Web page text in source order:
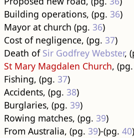
Building operations, (pg. 36)
Mayor at church (pg. 36)
Cost of negligence, (pg. 37)
Death of Sir Godfrey Webster,
St Mary Magdalen Church, (pg.
Fishing, (pg. 37)
Accidents, (pg. 38)
Burglaries, (pg. 39)
Rowing matches, (pg. 39)
From Australia, (pg. 39)-(pg. 40